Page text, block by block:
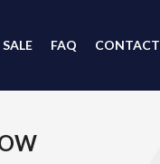
SALE FAQ CONTACT